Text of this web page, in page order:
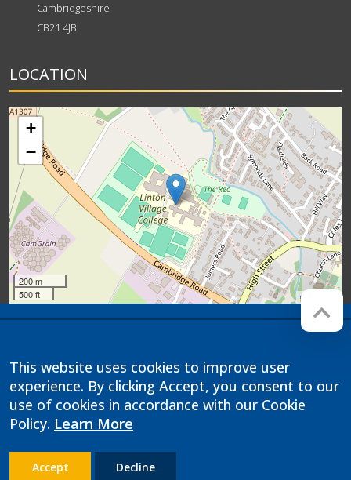
Cambridgeshire
CB21 4JB
LOCATION
+
−
200 m
500 ft
Linton Village College is operated
by Anglian Learning, an exempt
charitable company limited by
guarantee and registered in
England and Wales with company
number 07564749. The registered
office is at Bottisham Village
College, Lode Road, Bottisham,
Cambridge, CB25 9DL
Red Web
This website uses cookies to improve user
experience. By clicking Accept, you consent to our
use of cookies in accordance with our Cookie
Policy. Learn More
Accept Decline